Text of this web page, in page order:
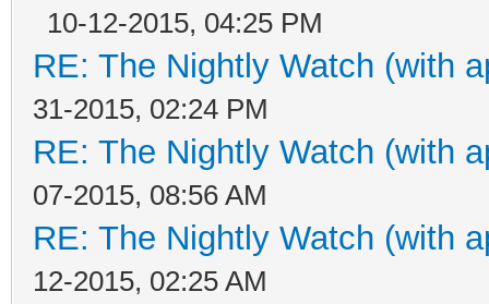
10-12-2015, 04:25 PM
RE: The Nightly Watch (with
31-2015, 02:24 PM
RE: The Nightly Watch (with
07-2015, 08:56 AM
RE: The Nightly Watch (with
12-2015, 02:25 AM